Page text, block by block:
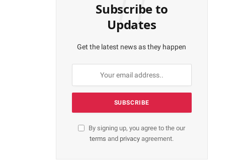
Subscribe to
Updates
Get the latest news as they happen
By signing up, you agree to the our
terms and privacyagreement.